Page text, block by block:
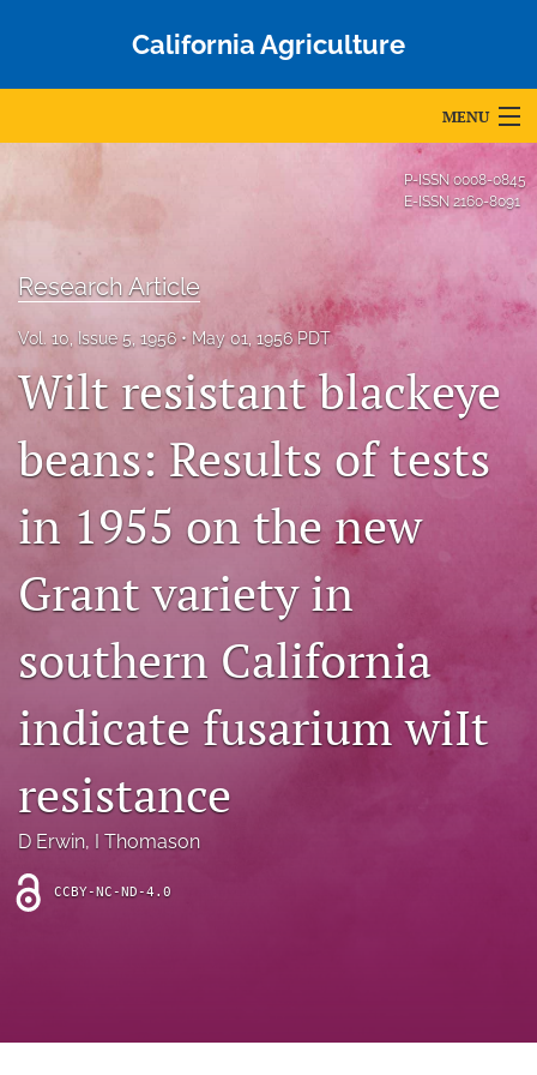
California Agriculture
MENU
For Authors
Editorial Board
About
Issues
archive
search
(opens
new
(opens
in
new
tab)
RSS
(opens
a
modal
a
link
P-ISSN 0008-0845
E-ISSN 2160-8091
Research Article
Vol. 10, Issue 5, 1956 May 01, 1956 PDT
Wilt resistant blackeye
beans: Results of tests
in 1955 on the new
Grant variety in
southern California
indicate fusarium wiIt
resistance
D Erwin, I Thomason
CCBY-NC-ND-4.0